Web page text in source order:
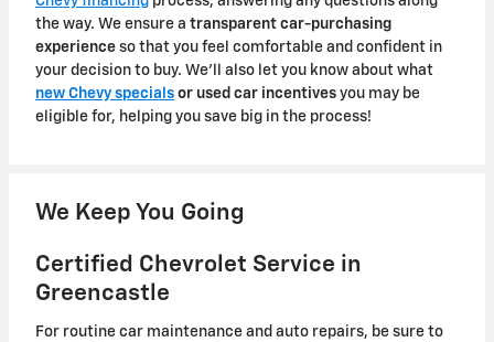
the way. We ensure a transparent car-purchasing
experience so that you feel comfortable and confident in
your decision to buy. We'll also let you know about what
new Chevy specials or used car incentives you may be
eligible for, helping you save big in the process!
We Keep You Going
Certified Chevrolet Service in
Greencastle
For routine car maintenance and auto repairs, be sure to